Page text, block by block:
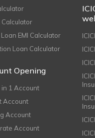
Calculator
EMI Calculator
Loan Calculator
Opening
in 1 Account
Account
Account
Account